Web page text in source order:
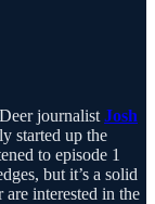
journalist Josh
started up the
to episode 1
but it’s a solid
interested in the